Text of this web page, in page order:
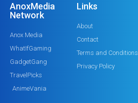
AnoxMedia
Network
Anox Media
WhatIfGaming
GadgetGang
TravelPicks
AnimeVania
Links
About
Contact
Terms and Conditions
Privacy Policy